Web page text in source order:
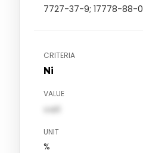
7727-37-9; 17778-88-0
CRITERIA
Ni
VALUE
val1
UNIT
%